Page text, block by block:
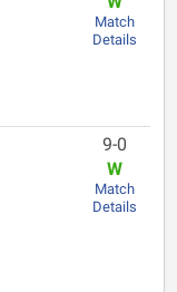
Match
Details
9-0
W
Match
Details